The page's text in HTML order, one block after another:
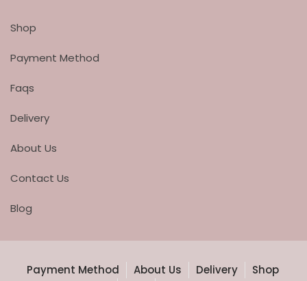
Shop
Payment Method
Faqs
Delivery
About Us
Contact Us
Blog
Payment Method About Us Delivery
Shop